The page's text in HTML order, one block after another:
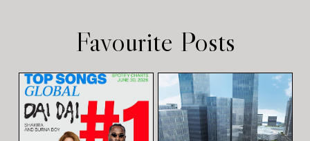
Favourite Posts